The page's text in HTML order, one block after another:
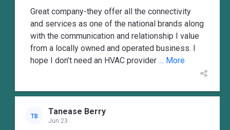
Great company-they offer all the connectivity
and services as one of the national brands along
with the communication and relationship I value
from a locally owned and operated business. I
hope I don’t need an HVAC provider ... More
TB Tanease Berry
Jun 23